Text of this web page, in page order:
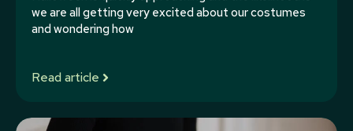
we are all getting very excited about our costumes
and wondering how
Read article